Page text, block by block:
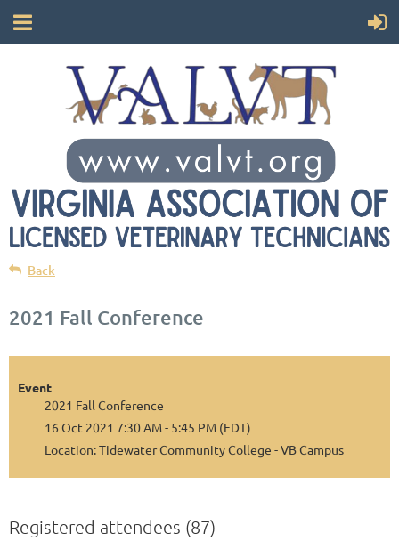
Back
2021 Fall Conference
Event
2021 Fall Conference
16 Oct 2021 7:30 AM - 5:45 PM (EDT)
Location: Tidewater Community College - VB Campus
Registered attendees (87)